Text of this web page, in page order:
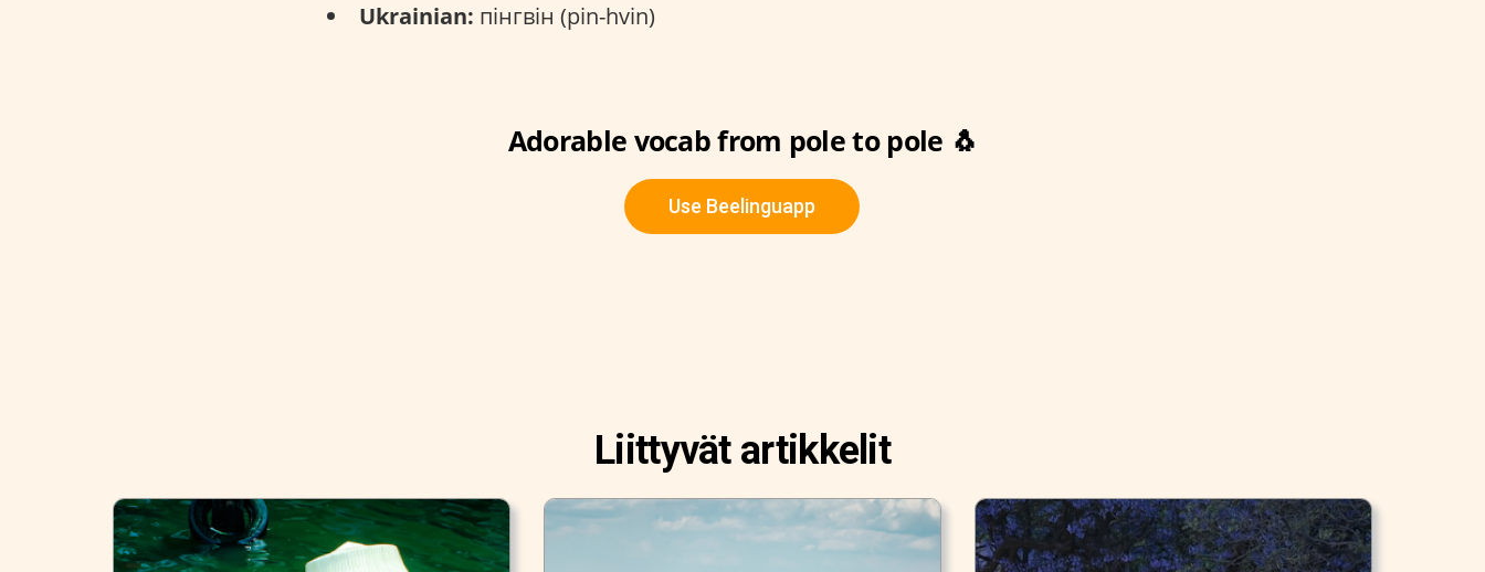
Ukrainian: пінгвін (pin-hvin)
Adorable vocab from pole to pole 🐧
Use Beelinguapp
Liittyvät artikkelit